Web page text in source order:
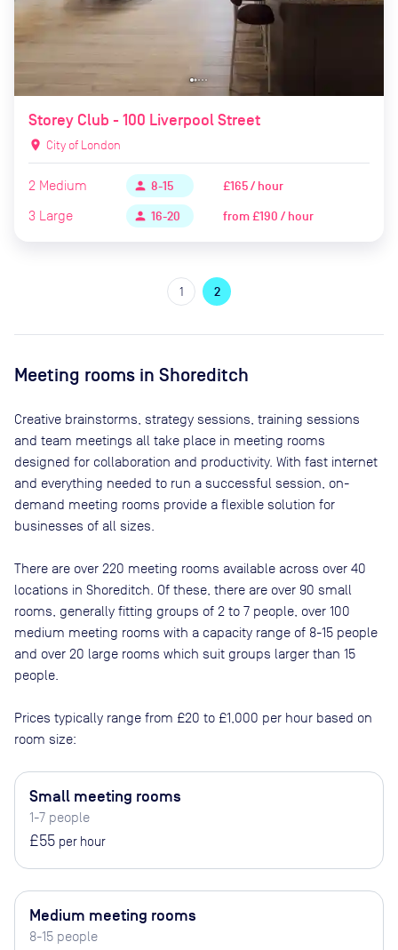
Storey Club - 100 Liverpool Street
location_on City of London
2 Medium person 8-15
£165 / hour
3 Large person 16-20 from£190 / hour
1 2
Meeting rooms in Shoreditch
Creative brainstorms, strategy sessions, training sessions
and team meetings all take place in meeting rooms
designed for collaboration and productivity. With fast internet
and everything needed to run a successful session, on-
demand meeting rooms provide a flexible solution for
businesses of all sizes.
There are over 220 meeting rooms available across over 40
locations in Shoreditch . Of these, there are over 90 small
rooms, generally fitting groups of 2 to 7 people, over 100
medium meeting rooms with a capacity range of 8-15 people
and over 20 large rooms which suit groups larger than 15
people
Prices typically range from £20 to £1,000 per hour based on
room size:
Small meeting rooms
1-7 people
£55 per hour
Medium meeting rooms
8-15 people